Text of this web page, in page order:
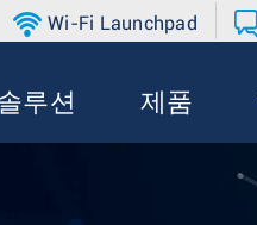
Wi-Fi Launchpad
루션 제품